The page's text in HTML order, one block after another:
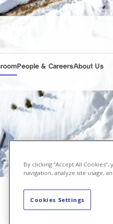
People & CareersAbout Us
By clicking “Accept All
navigation, analyze site usage,
Cookies Settings